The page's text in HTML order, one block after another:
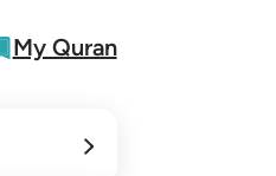
My Quran